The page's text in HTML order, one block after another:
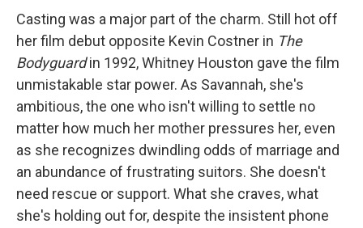
Casting was a major part of the charm. Still hot off
her film debut opposite Kevin Costner in The
Bodyguardin 1992, Whitney Houston gave the film
unmistakable star power. As Savannah, she's
ambitious, the one who isn't willing to settle no
matter how much her mother pressures her, even
as she recognizes dwindling odds of marriage and
an abundance of frustrating suitors. She doesn't
need rescue or support. What she craves, what
she's holding out for, despite the insistent phone